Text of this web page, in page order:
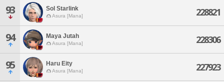
93 Sol Starlink
Asura [Mana] 228821
94 Maya Jutah
Asura [Mana] 228306
95 Haru Eity
Asura [Mana] 227923